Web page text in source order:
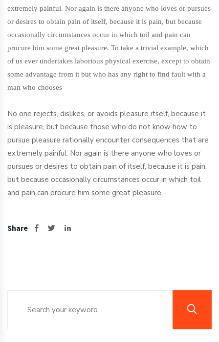
extremely painful. Nor again is there anyone who loves or pursues
or desires to obtain pain of itself, because it is pain, but because
occasionally circumstances occur in which toil and pain can
procure him some great pleasure. To take a trivial example, which
of us ever undertakes laborious physical exercise, except to obtain
some advantage from it but who has any right to find fault with a
man who chooses
No one rejects, dislikes, or avoids pleasure itself, because it
is pleasure, but because those who do not know how to
pursue pleasure rationally encounter consequences that are
extremely painful. Nor again is there anyone who loves or
pursues or desires to obtain pain of itself, because it is pain,
but because occasionally circumstances occur in which toil
and pain can procure him some great pleasure.
Share